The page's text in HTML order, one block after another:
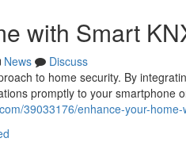
with Smart
News
Discuss
to home security. By
promptly to your smartphone
39033176/enhance-your-